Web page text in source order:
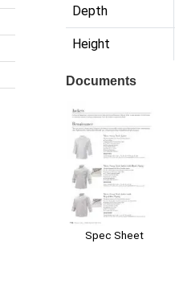
Depth
Height
Documents
Spec Sheet